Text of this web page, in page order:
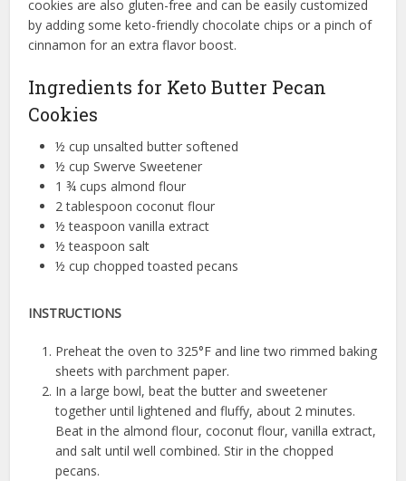
cookies are also gluten-free and can be easily customized
by adding some keto-friendly chocolate chips or a pinch of
cinnamon for an extra flavor boost.
Ingredients for Keto Butter Pecan
Cookies
½ cup unsalted butter softened
½ cup Swerve Sweetener
1 ¾ cups almond flour
2 tablespoon coconut flour
½ teaspoon vanilla extract
½ teaspoon salt
½ cup chopped toasted pecans
INSTRUCTIONS
Preheat the oven to 325°F and line two rimmed baking
sheets with parchment paper.
In a large bowl, beat the butter and sweetener
together until lightened and fluffy, about 2 minutes.
Beat in the almond flour, coconut flour, vanilla extract,
and salt until well combined. Stir in the chopped
pecans.